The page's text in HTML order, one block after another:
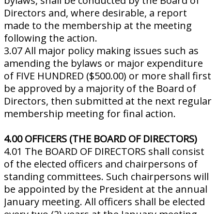
Directors and, where desirable, a report
made to the membership at the meeting
following the action.
3.07 All major policy making issues such as
amending the bylaws or major expenditure
of FIVE HUNDRED ($500.00) or more shall first
be approved by a majority of the Board of
Directors, then submitted at the next regular
membership meeting for final action.
4.00 OFFICERS (THE BOARD OF DIRECTORS)
4.01 The BOARD OF DIRECTORS shall consist
of the elected officers and chairpersons of
standing committees. Such chairpersons will
be appointed by the President at the annual
January meeting. All officers shall be elected